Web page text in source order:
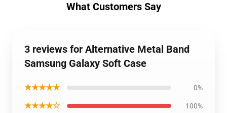
What Customers Say
3 reviews for Alternative Metal Band
Samsung Galaxy Soft Case
★★★★★ 0%
★★★★☆ 100%